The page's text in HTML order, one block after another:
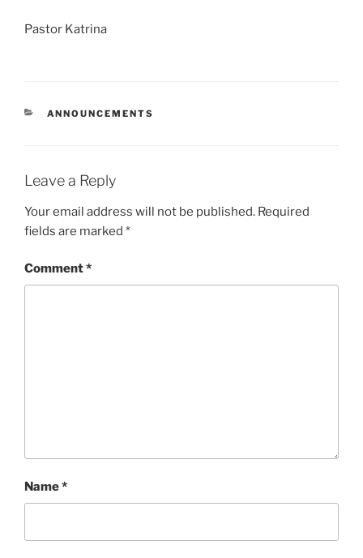
Pastor Katrina
CATEGORIES
ANNOUNCEMENTS
Leave a Reply
Your email address will not be published. Required
fields are marked *
Comment*
Name*